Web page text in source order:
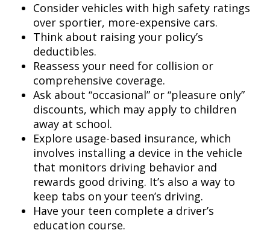
Consider vehicles with high safety ratings
over sportier, more-expensive cars.
Think about raising your policy’s
deductibles.
Reassess your need for collision or
comprehensive coverage.
Ask about “occasional” or “pleasure only”
discounts, which may apply to children
away at school.
Explore usage-based insurance, which
involves installing a device in the vehicle
that monitors driving behavior and
rewards good driving. It’s also a way to
keep tabs on your teen’s driving.
Have your teen complete a driver’s
education course.